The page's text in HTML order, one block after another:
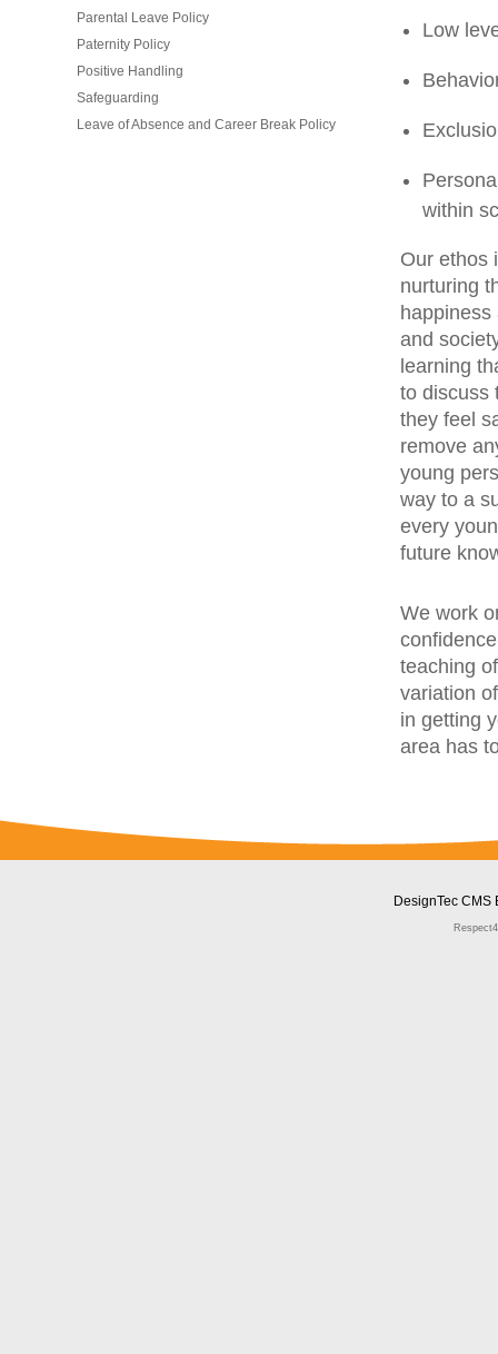
Parental Leave Policy
Paternity Policy
Positive Handling
Safeguarding
Leave of Absence and Career Break Policy
Low
within
Our ethos
nurturing
and
learning
to discuss
they feel
remove
young
way to a
every
future
We work
teaching
variation
in getting
area has
DesignTec